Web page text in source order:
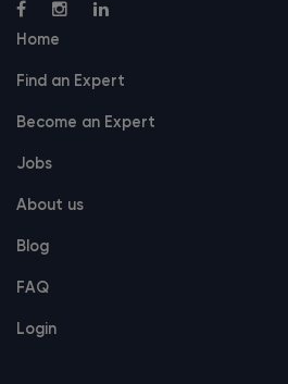
Home
Find an Expert
Become an Expert
Jobs
About us
Blog
FAQ
Login